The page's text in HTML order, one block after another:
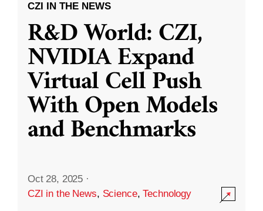
CZI IN THE NEWS
R&D World: CZI,
NVIDIA Expand
Virtual Cell Push
With Open Models
and Benchmarks
Oct 28, 2025 ·
CZI in the News, Science,Technology